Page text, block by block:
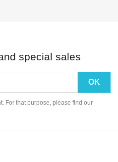
special sales
For that purpose, please find our